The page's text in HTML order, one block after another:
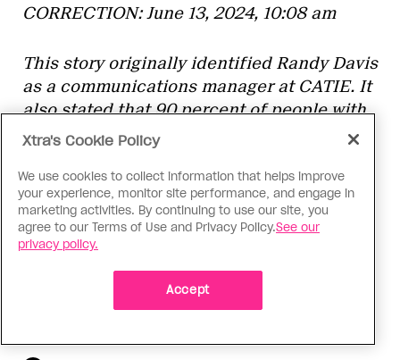
CORRECTION: June 13, 2024, 10:08 am
This story originally identified Randy Davis
as a communications manager at CATIE. It
also stated that 90 percent of people with
HIV diagnoses are on treatment, rather
More From This Contributor
the University of British Columbia and an
intern at Xtra. Originally from Quito, Ecuador,
Xtra's Cookie Policy
We use cookies to collect information that helps improve
your experience, monitor site performance, and engage in
marketing activities. By continuing to use our site, you
agree to our Terms of Use and Privacy Policy.See our
privacy policy.
Accept